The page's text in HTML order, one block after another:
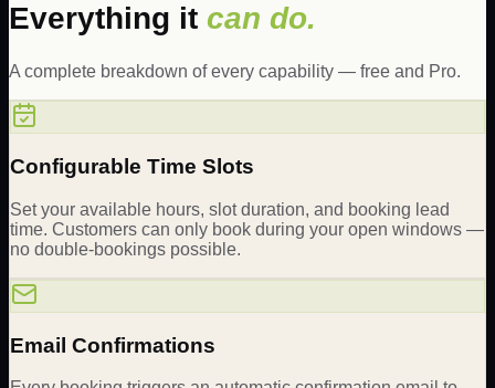
Everything it can do.
A complete breakdown of every capability — free and Pro.
Configurable Time Slots
Set your available hours, slot duration, and booking lead
time. Customers can only book during your open windows —
no double-bookings possible.
Email Confirmations